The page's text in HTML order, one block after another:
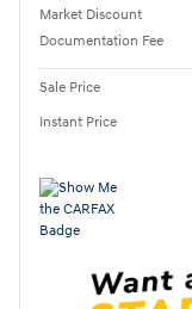
Market Discount
Documentation Fee
Sale Price
Instant Price